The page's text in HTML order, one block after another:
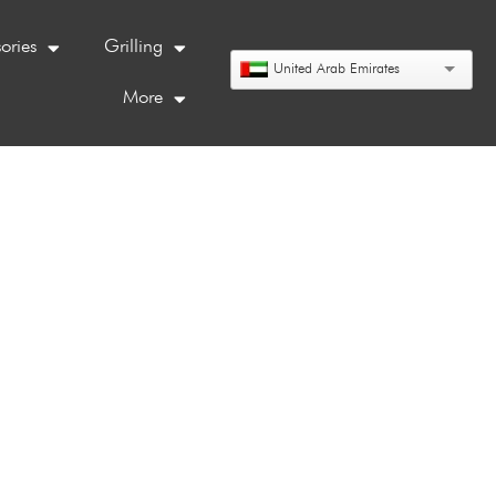
Grilling
More
United Arab Emirates